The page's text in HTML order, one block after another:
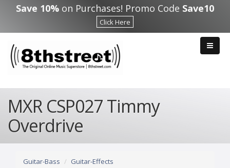
Skip to main content
Save 10% on Purchases! Promo Code Save10
Click Here
MXR CSP027 Timmy
Overdrive
Guitar-Bass
Guitar-Effects